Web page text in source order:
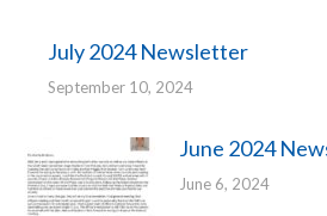
July 2024 Newsletter
September 10, 2024
June 2024
June 6, 2024